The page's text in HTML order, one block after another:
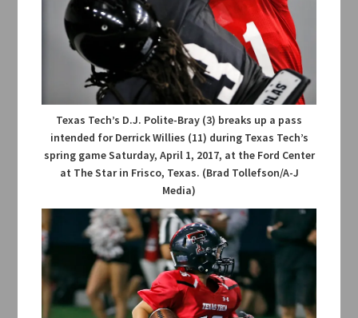
Texas Tech’s D.J. Polite-Bray (3) breaks up a pass
intended for Derrick Willies (11) during Texas Tech’s
spring game Saturday, April 1, 2017, at the Ford Center
at The Star in Frisco, Texas. (Brad Tollefson/A-J
Media)